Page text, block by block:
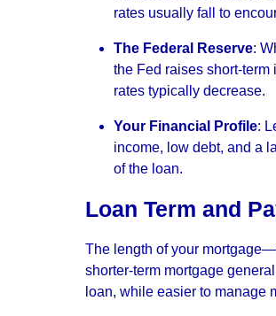
rates usually fall to
The Federal Reserve:
the Fed raises short-term
rates typically decrease.
Your Financial Profile:
income, low debt, and a
of the loan.
Loan Term and
The length of your
shorter-term mortgage
loan, while easier to manage